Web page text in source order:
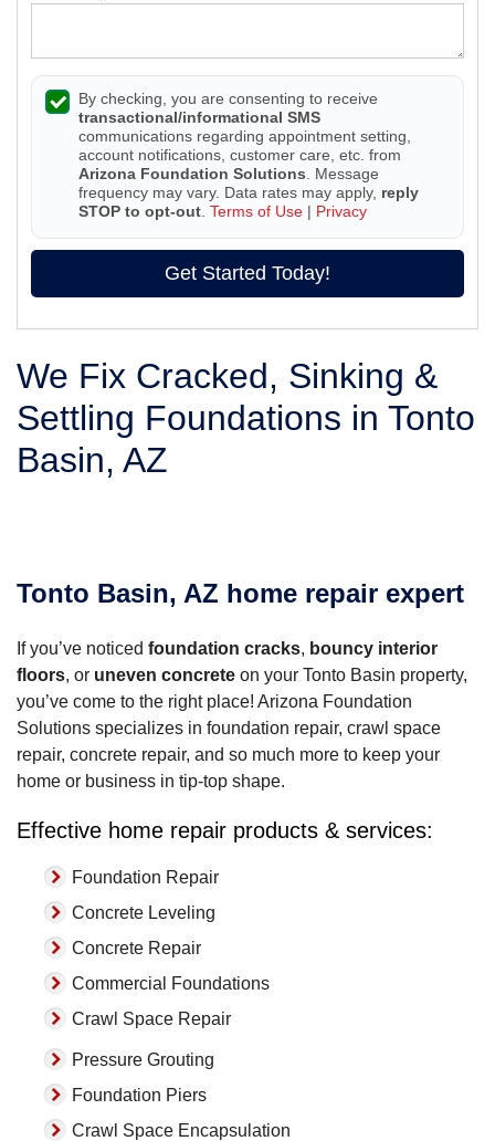
By checking, you are consenting to receive
transactional/informational SMS
communications regarding appointment setting,
account notifications, customer care, etc. from
Arizona Foundation Solutions . Message
frequency may vary. Data rates may apply, reply
STOP to opt-out Terms of Use | Privacy
Get Started Today!
We Fix Cracked, Sinking &
Settling Foundations in Tonto
Basin, AZ
Tonto Basin, AZ home repair expert
If you’ve noticed foundation cracks, bouncy interior
floors, or uneven concrete on your Tonto Basin property,
you’ve come to the right place! Arizona Foundation
Solutions specializes in foundation repair, crawl space
repair, concrete repair, and so much more to keep your
home or business in tip-top shape.
Effective home repair products & services:
Foundation Repair
Concrete Leveling
Concrete Repair
Commercial Foundations
Crawl Space Repair
Pressure Grouting
Foundation Piers
Crawl Space Encapsulation